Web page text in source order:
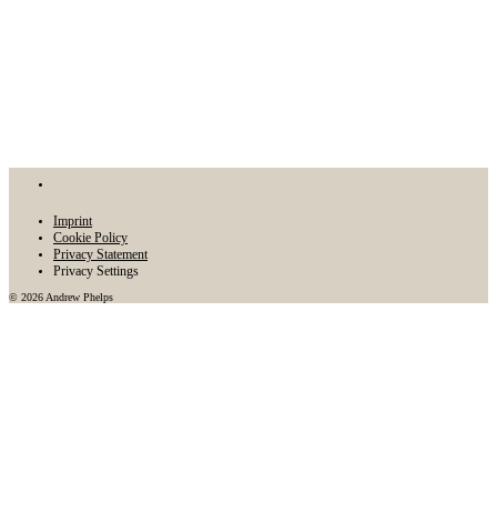
Imprint
Cookie Policy
Privacy Statement
Privacy Settings
© 2026 Andrew Phelps